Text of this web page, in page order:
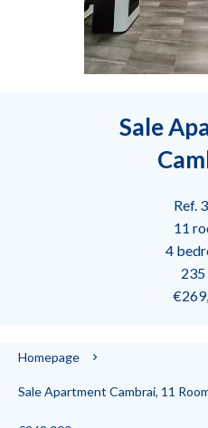
Sale
Ref.
11
4
235
Homepage
Sale Apartment Cambrai, 11